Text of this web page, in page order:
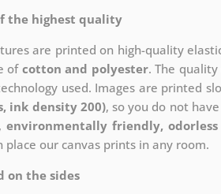
the highest quality
are printed on high-quality
of cotton and polyester. The
used. Images are printed
ink density 200), so you do not
environmentally friendly, odorless
place our canvas prints in any room.
on the sides